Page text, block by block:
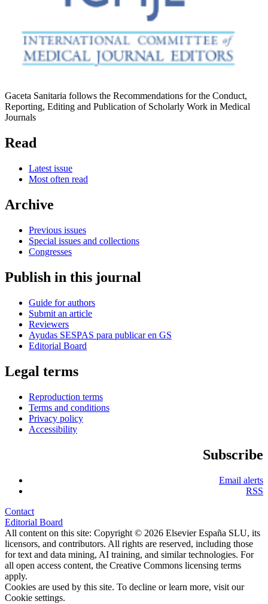
Gaceta Sanitaria follows the Recommendations for the Conduct,
Reporting, Editing and Publication of Scholarly Work in Medical
Journals
Read
Latest issue
Most often read
Archive
Previous issues
Special issues and collections
Congresses
Publish in this journal
Guide for authors
Submit an article
Reviewers
Ayudas SESPAS para publicar en GS
Editorial Board
Legal terms
Reproduction terms
Terms and conditions
Privacy policy
Accessibility
Subscribe
Email alerts
RSS
Contact
Editorial Board
All content on this site: Copyright © 2026 Elsevier España SLU, its
licensors, and contributors. All rights are reserved, including those
for text and data mining, AI training, and similar technologies. For
all open access content, the Creative Commons licensing terms
apply.
Cookies are used by this site. To decline or learn more, visit our
Cookie settings.